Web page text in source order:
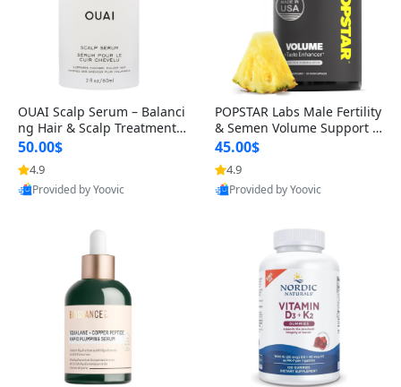
OUAI Scalp Serum – Balanci
ng Hair & Scalp Treatment
with Peptides, Red Clover &
Siberian Ginseng for Thicke
r Fuller-Looking Hair (2 fl oz)
50.00$
4.9
Provided by Yoovic
POPSTAR Labs Male Fertility
& Semen Volume Support S
upplement – Doctor Formul
ated Men’s Reproductive He
alth Capsules (120 Count)
45.00$
4.9
Provided by Yoovic